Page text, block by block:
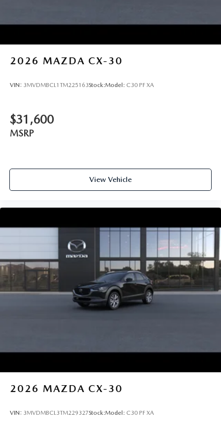
2026 MAZDA CX-30
VIN: 3MVDMBCL1TM225163Stock:Model: C30 PF XA
$31,600
MSRP
View Vehicle
2026 MAZDA CX-30
VIN: 3MVDMBCL3TM229327Stock:Model: C30 PF XA